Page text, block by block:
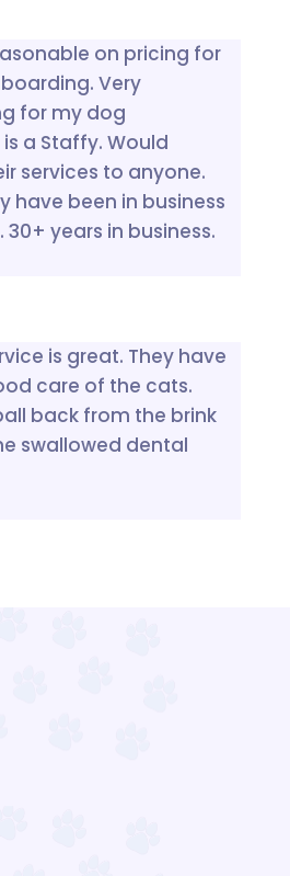
on pricing for
Very
for my dog
a Staffy. Would
services to anyone.
have been in business
30+ years in business.
is great. They have
care of the cats.
back from the brink
swallowed dental